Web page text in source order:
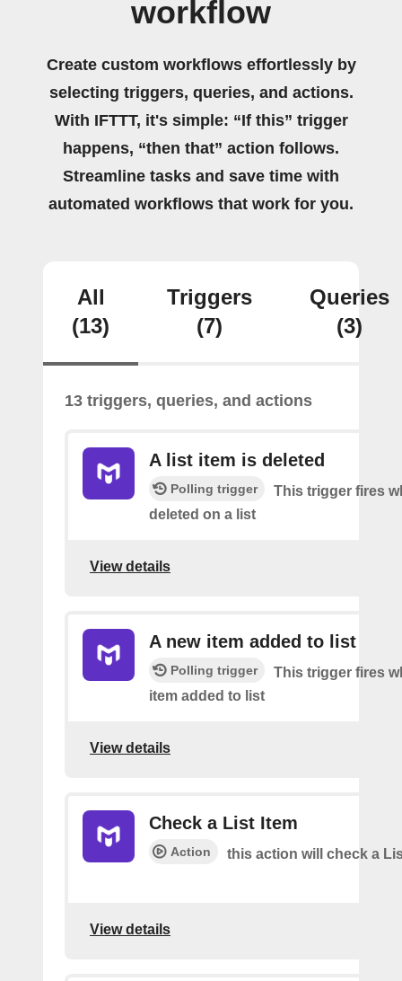
workflow
Create custom workflows effortlessly by
selecting triggers, queries, and actions.
With IFTTT, it's simple: “If this” trigger
happens, “then that” action follows.
Streamline tasks and save time with
automated workflows that work for you.
All
(13)
Triggers
(7)
Queries
(3)
13 triggers, queries, and actions
A list item is deleted
Polling trigger
This trigger fires
deleted on a list
View details
A new item added to list
Polling trigger
This trigger fires
item added to list
View details
Check a List Item
Action this action will check a
View details